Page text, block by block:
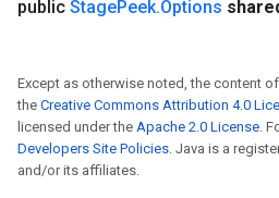
public StagePeek.Options
Except as otherwise noted, the content
the Creative Commons Attribution 4.0
licensed under the Apache 2.0 License .
Developers Site Policies . Java is a
and/or its affiliates.